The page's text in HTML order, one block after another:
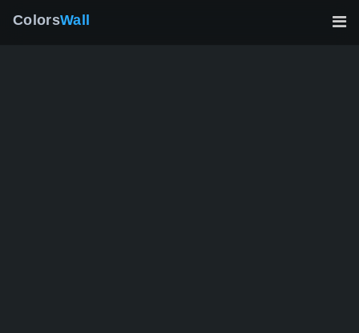
ColorsWall